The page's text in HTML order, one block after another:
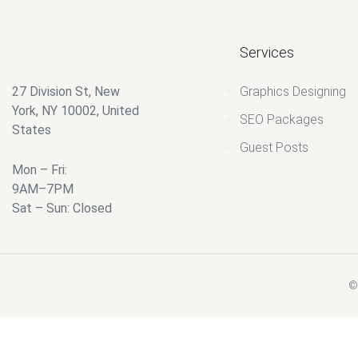
27 Division St, New
York, NY 10002, United
States
Mon – Fri:
9AM–7PM
Sat – Sun: Closed
Services
Graphics Designing
SEO Packages
Guest Posts
©